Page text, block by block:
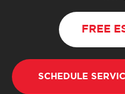
FREE
SCHEDULE